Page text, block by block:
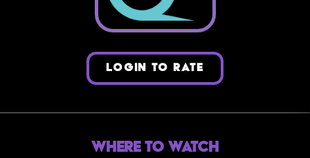
LOGIN TO RATE
Where to Watch